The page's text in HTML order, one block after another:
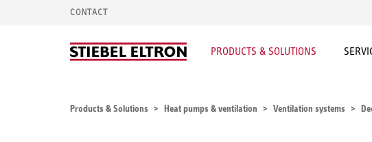
CONTACT
PRODUCTS & SOLUTIONS
Products & Solutions Heat pumps & ventilation Ventilation systems